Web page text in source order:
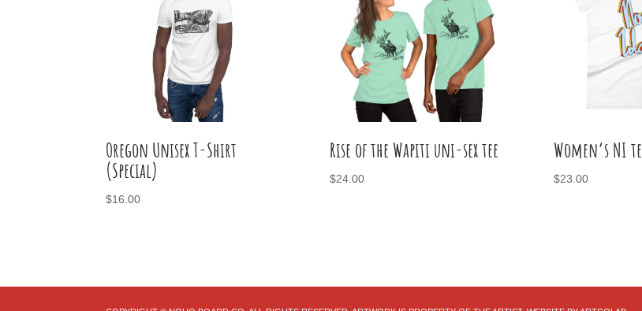
Oregon Unisex T-Shirt
(Special)
$16.00
Rise of the Wapiti uni-sex tee
$24.00
Women’s NI
$23.00